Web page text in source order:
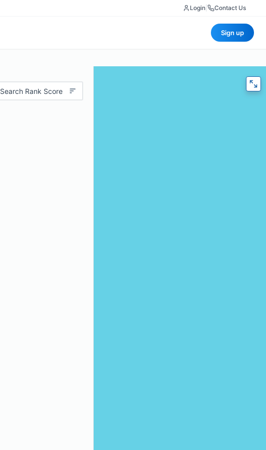
Login Contact Us
Sign up
Search Rank Score